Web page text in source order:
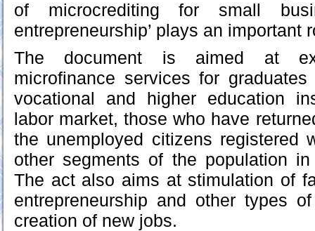
of microcrediting for small
entrepreneurship’ plays an important
The document is aimed at
microfinance services for
vocational and higher education
labor market, those who have
the unemployed citizens registered
other segments of the population
The act also aims at stimulation of
entrepreneurship and other types
creation of new jobs.